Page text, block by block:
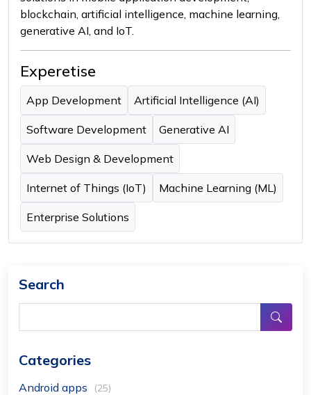
blockchain, artificial intelligence, machine learning,
generative AI, and IoT.
Experetise
App Development Artificial Intelligence (AI)
Software Development Generative AI
Web Design & Development
Internet of Things (IoT) Machine Learning (ML)
Enterprise Solutions
Search
Categories
Android apps (25)